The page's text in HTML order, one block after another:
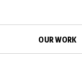
OUR WORK